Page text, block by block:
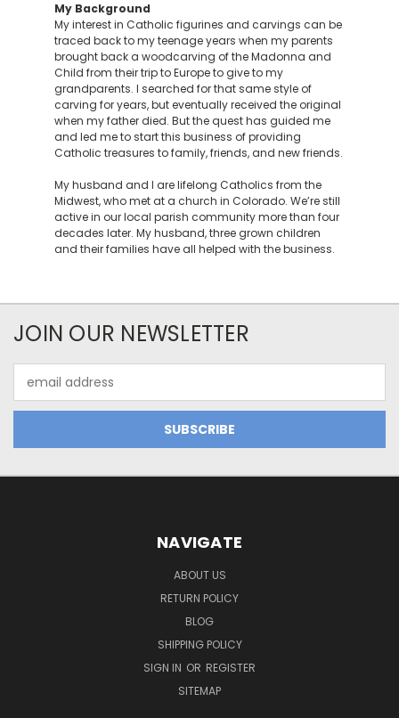
My Background
My interest in Catholic figurines and carvings can be
traced back to my teenage years when my parents
brought back a woodcarving of the Madonna and
Child from their trip to Europe to give to my
grandparents. I searched for that same style of
carving for years, but eventually received the original
when my father died. But the quest has guided me
and led me to start this business of providing
Catholic treasures to family, friends, and new friends.
My husband and I are lifelong Catholics from the
Midwest, who met at a church in Colorado. We’re still
active in our local parish community more than four
decades later. My husband, three grown children
and their families have all helped with the business.
JOIN OUR NEWSLETTER
Address
NAVIGATE
ABOUT US
RETURN POLICY
BLOG
SHIPPING POLICY
SIGN IN OR REGISTER
SITEMAP